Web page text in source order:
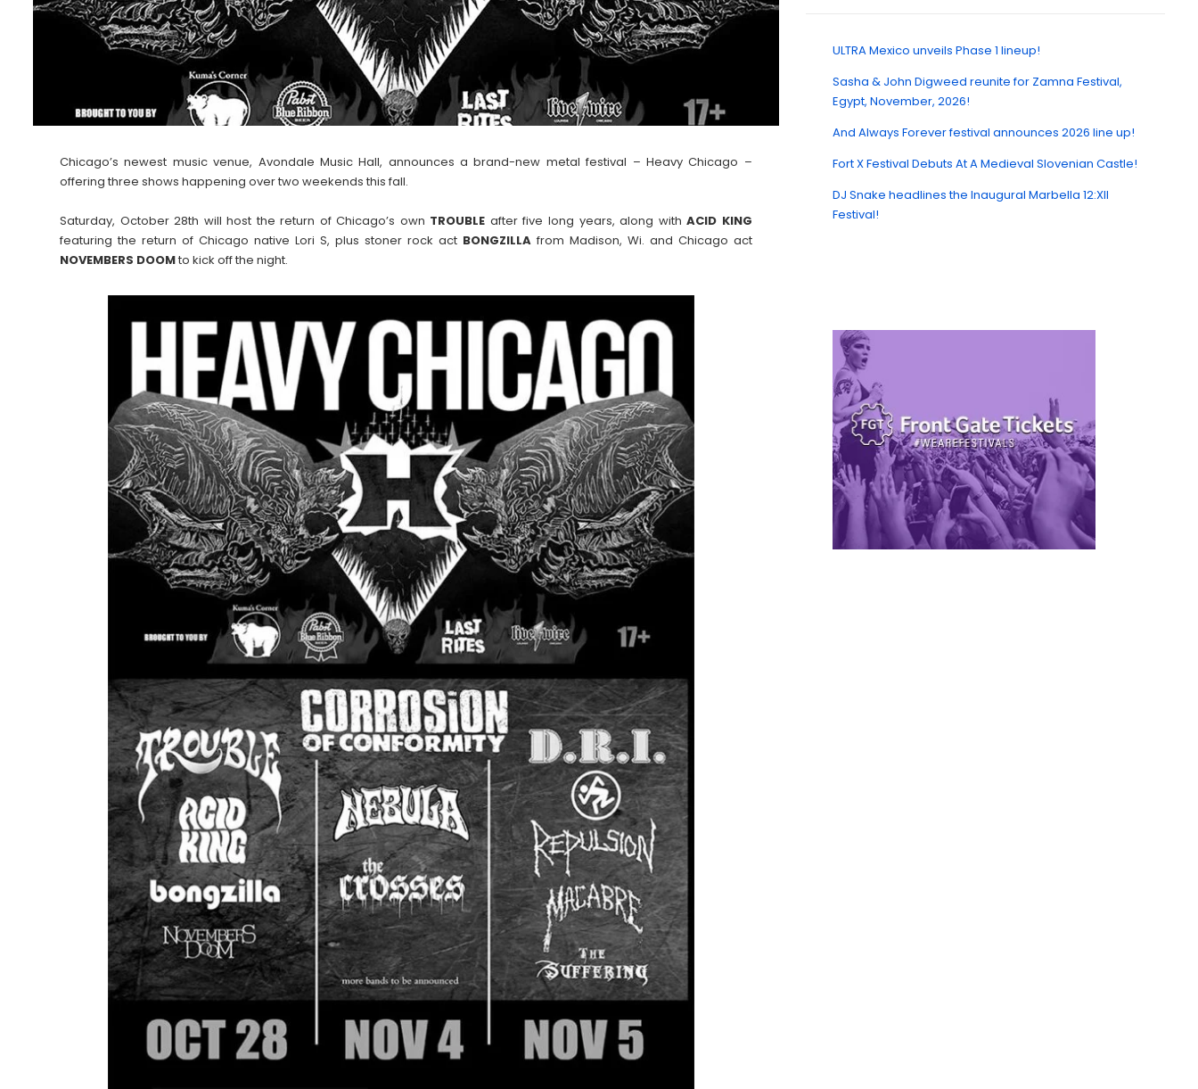
Chicago’s newest music venue, Avondale Music Hall, announces a brand-new metal festival – Heavy Chicago –
offering three shows happening over two weekends this fall.
Saturday, October 28th will host the return of Chicago’s own TROUBLE after five long years, along withACID KING
featuring the return of Chicago native Lori S, plus stoner rock act BONGZILLAfrom Madison, Wi. and Chicago act
NOVEMBERS DOOMto kick off the night.
ULTRA Mexico unveils Phase 1 lineup!
Sasha & John Digweed reunite for Zamna Festival,
Egypt, November, 2026!
And Always Forever festival announces 2026 line up!
Fort X Festival Debuts At A Medieval Slovenian Castle!
DJ Snake headlines the Inaugural Marbella 12:XII
Festival!